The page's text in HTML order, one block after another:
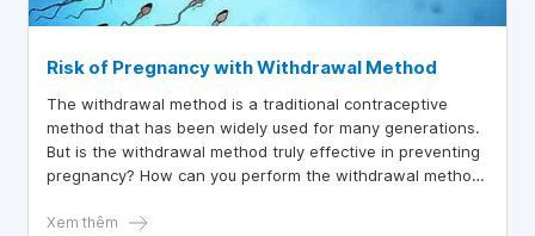
Risk of Pregnancy with Withdrawal Method
The withdrawal method is a traditional contraceptive
method that has been widely used for many generations.
But is the withdrawal method truly effective in preventing
pregnancy? How can you perform the withdrawal method
Xem thêm